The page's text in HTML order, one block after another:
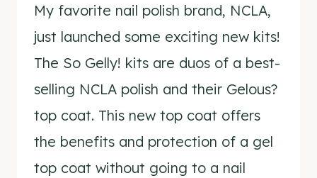
My favorite nail polish brand, NCLA,
just launched some exciting new kits!
The So Gelly! kits are duos of a best-
selling NCLA polish and their Gelous?
top coat. This new top coat offers
the benefits and protection of a gel
top coat without going to a nail